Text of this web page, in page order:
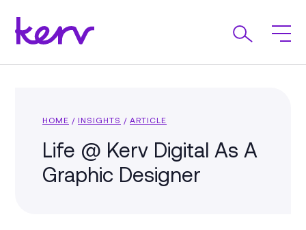
HOME / INSIGHTS / ARTICLE
Life @ Kerv Digital As A
Graphic Designer